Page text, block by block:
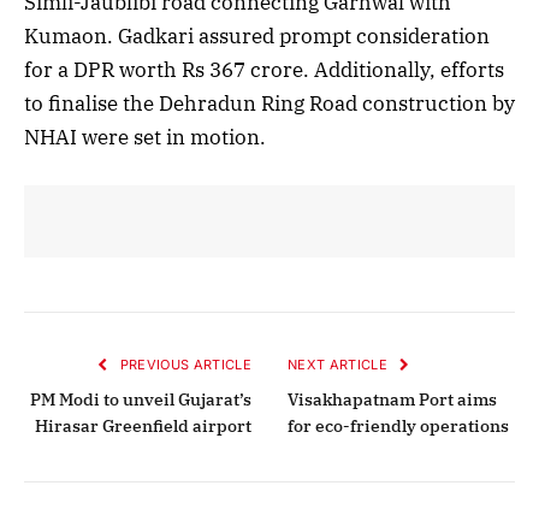
Kumaon. Gadkari assured prompt consideration
for a DPR worth Rs 367 crore. Additionally, efforts
to finalise the Dehradun Ring Road construction by
NHAI were set in motion.
PREVIOUS ARTICLE
PM Modi to unveil Gujarat’s
Hirasar Greenfield airport
NEXT ARTICLE
Visakhapatnam Port aims
for eco-friendly operations